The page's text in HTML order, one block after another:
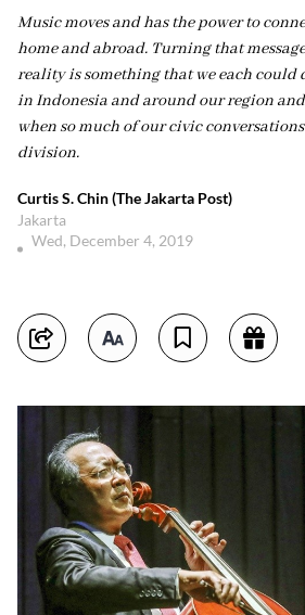
Music moves and has the power to
home and abroad. Turning that
reality is something that we each could
in Indonesia and around our region
when so much of our civic
division.
Curtis S. Chin (The Jakarta Post)
Jakarta
Wed, December 4, 2019